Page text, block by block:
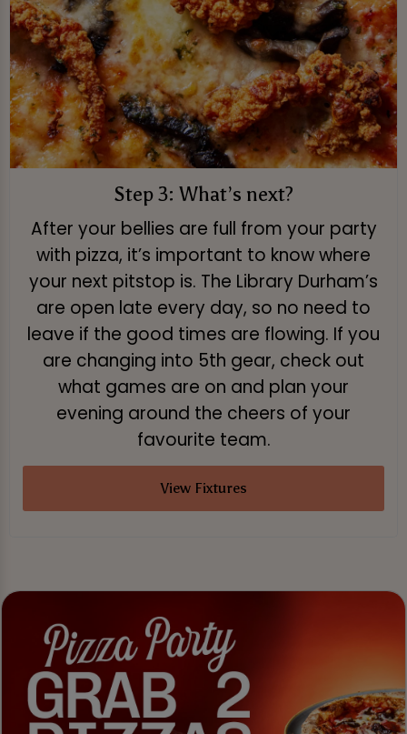
Step 3: What’s next?
After your bellies are full from your party
with pizza, it’s important to know where
your next pitstop is. The Library Durham’s
are open late every day, so no need to
leave if the good times are flowing. If you
are changing into 5th gear, check out
what games are on and plan your
evening around the cheers of your
favourite team.
View Fixtures